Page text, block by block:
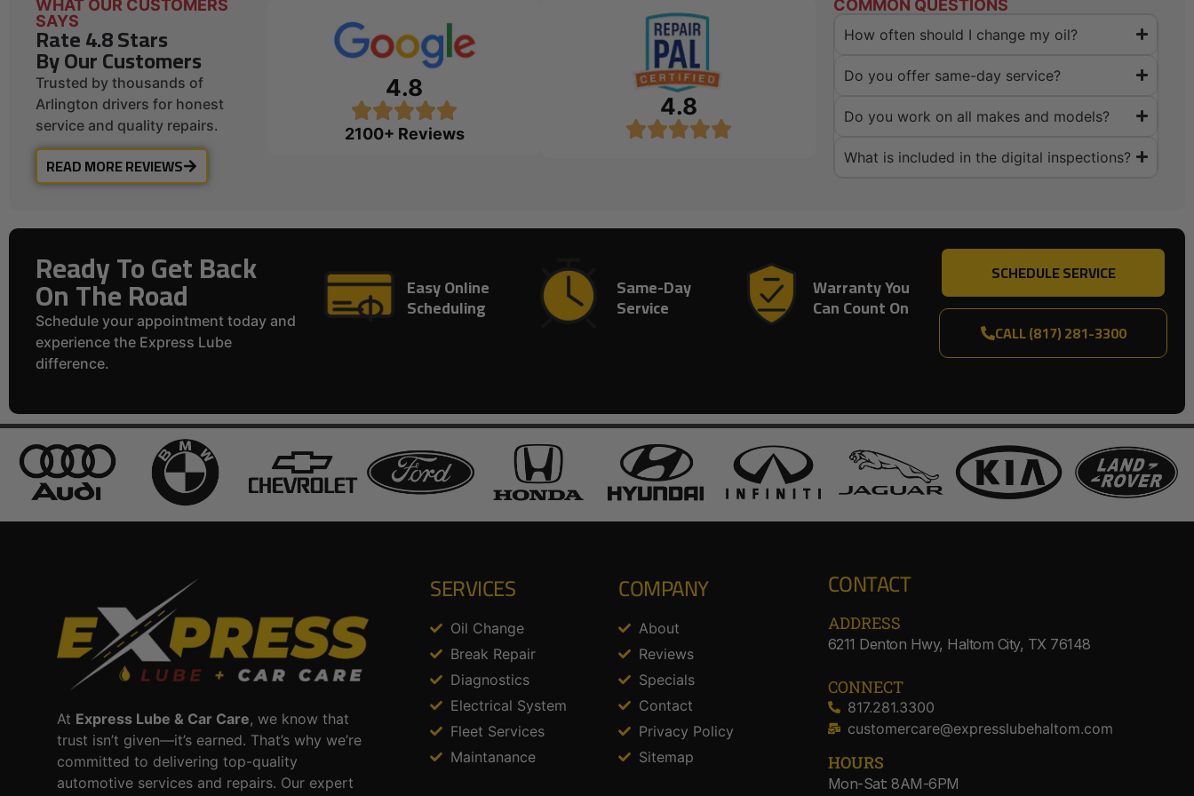
WHAT OUR CUSTOMERS
SAYS
Rate 4.8 Stars
By Our Customers
Trusted by thousands of
Arlington drivers for honest
service and quality repairs.
READ MORE REVIEWS
4.8
2100+ Reviews
4.8
COMMON QUESTIONS
How often should I change my oil?
Do you offer same-day service?
Do you work on all makes and models?
What is included in the digital inspections?
Ready To Get Back
On The Road
Schedule your appointment today and
experience the Express Lube
difference.
Easy Online
Scheduling
Same-Day
Service
Warranty You
Can Count On
SCHEDULE SERVICE
CALL (817) 281-3300
At Express Lube & Car Care, we know that
trust isn’t given—it’s earned. That’s why we’re
committed to delivering top-quality
automotive services and repairs. Our expert
SERVICES
Oil Change
Break Repair
Diagnostics
Electrical System
Fleet Services
Maintanance
COMPANY
About
Reviews
Specials
Contact
Privacy Policy
Sitemap
CONTACT
ADDRESS​
6211 Denton Hwy, Haltom City, TX 76148
CONNECT
817.281.3300
customercare@expresslubehaltom.com
HOURS
Mon-Sat: 8AM-6PM